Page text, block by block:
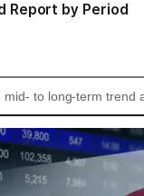
Report by Period
mid- to long-term trend